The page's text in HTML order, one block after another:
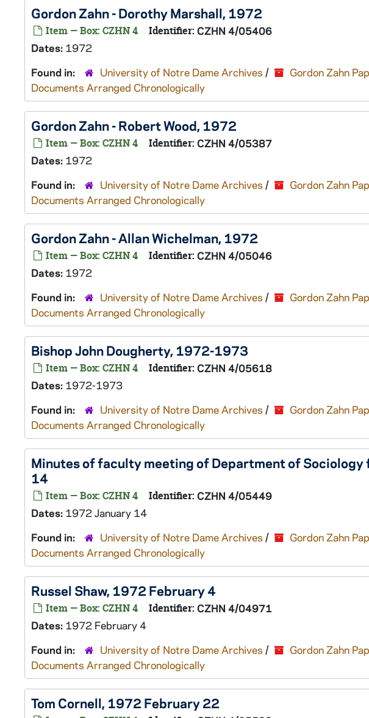
Gordon Zahn - Dorothy Marshall, 1972
Item — Box: CZHN 4 Identifier: CZHN 4/05406
Dates: 1972
Found in:
University of Notre Dame Archives / Gordon Zahn
Documents Arranged Chronologically
Gordon Zahn - Robert Wood, 1972
Item — Box: CZHN 4 Identifier: CZHN 4/05387
Dates: 1972
Found in:
University of Notre Dame Archives / Gordon Zahn
Documents Arranged Chronologically
Gordon Zahn - Allan Wichelman, 1972
Item — Box: CZHN 4 Identifier: CZHN 4/05046
Dates: 1972
Found in:
University of Notre Dame Archives / Gordon Zahn
Documents Arranged Chronologically
Bishop John Dougherty, 1972-1973
Item — Box: CZHN 4 Identifier: CZHN 4/05618
Dates: 1972-1973
Found in:
University of Notre Dame Archives / Gordon Zahn
Documents Arranged Chronologically
Minutes of faculty meeting of Department of
14
Item — Box: CZHN 4 Identifier: CZHN 4/05449
Dates: 1972 January 14
Found in:
University of Notre Dame Archives / Gordon Zahn
Documents Arranged Chronologically
Russel Shaw, 1972 February 4
Item — Box: CZHN 4 Identifier: CZHN 4/04971
Dates: 1972 February 4
Found in:
University of Notre Dame Archives / Gordon Zahn
Documents Arranged Chronologically
Tom Cornell, 1972 February 22